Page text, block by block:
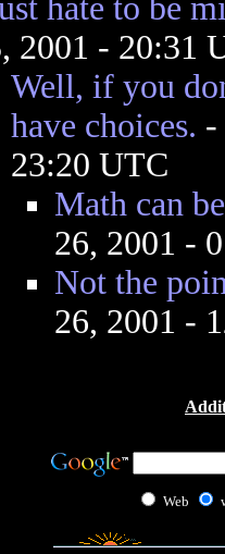
hate to be
2001 - 20:31
Well, if you
have choices. -
23:20 UTC
Math can
26, 2001 -
Not the
26, 2001 -
Web